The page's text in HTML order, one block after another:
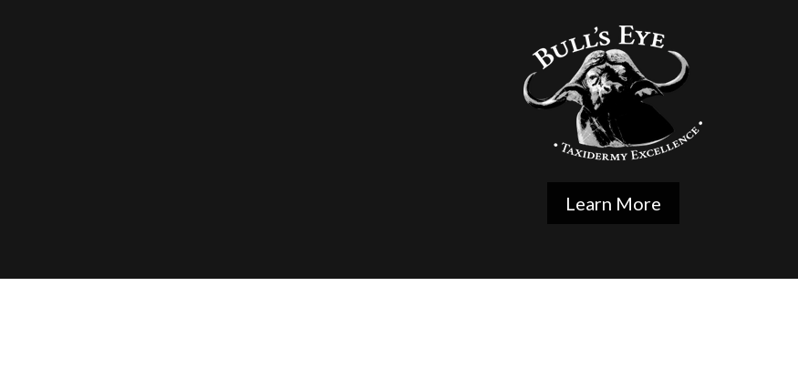
Learn More